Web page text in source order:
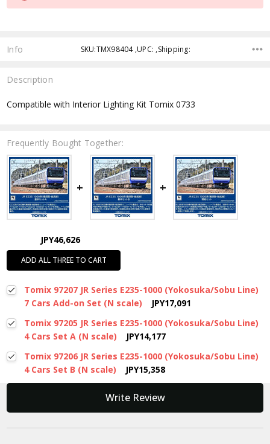
Info SKU:TMX98404 ,UPC: ,Shipping:
Description
Compatible with Interior Lighting Kit Tomix 0733
Frequently Bought Together:
JPY46,626
ADD ALL THREE TO CART
Tomix 97207 JR Series E235-1000 (Yokosuka/Sobu Line)
7 Cars Add-on Set (N scale)
JPY17,091
Tomix 97205 JR Series E235-1000 (Yokosuka/Sobu Line)
4 Cars Set A (N scale)
JPY14,177
Tomix 97206 JR Series E235-1000 (Yokosuka/Sobu Line)
4 Cars Set B (N scale)
JPY15,358
Write Review
New content loaded